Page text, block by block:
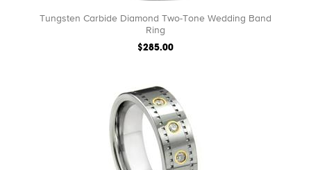
Tungsten Carbide Diamond Two-Tone Wedding Band
Ring
$285.00